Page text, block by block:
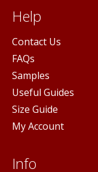
Help
Contact Us
FAQs
Samples
Useful Guides
Size Guide
My Account
Info